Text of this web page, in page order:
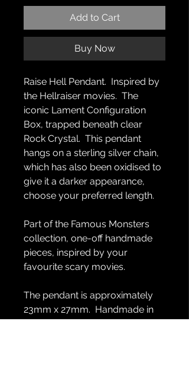
Add to Cart
Buy Now
Raise Hell Pendant. Inspired by
the Hellraiser movies. The
iconic Lament Configuration
Box, trapped beneath clear
Rock Crystal. This pendant
hangs on a sterling silver chain,
which has also been oxidised to
give it a darker appearance,
choose your preferred length.
Part of the Famous Monsters
collection, one-off handmade
pieces, inspired by your
favourite scary movies.
The pendant is approximately
23mm x 27mm. Handmade in